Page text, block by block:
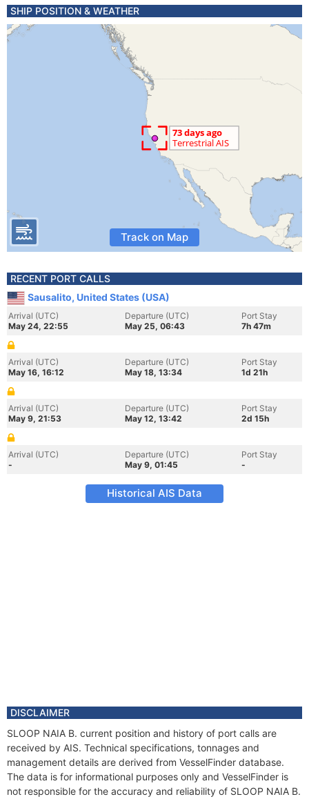
SHIP POSITION & WEATHER
Track on Map
RECENT PORT CALLS
Sausalito, United States (USA)
Arrival (UTC)
May 24, 22:55
Departure (UTC)
May 25, 06:43
Port Stay
7h 47m
Arrival (UTC)
May 16, 16:12
Departure (UTC)
May 18, 13:34
Port Stay
1d 21h
Arrival (UTC)
May 9, 21:53
Departure (UTC)
May 12, 13:42
Port Stay
2d 15h
Arrival (UTC)
-
Departure (UTC)
May 9, 01:45
Port Stay
-
Historical AIS Data
DISCLAIMER
SLOOP NAIA B. current position and history of port calls are
received by AIS. Technical specifications, tonnages and
management details are derived from VesselFinder database.
The data is for informational purposes only and VesselFinder is
not responsible for the accuracy and reliability of SLOOP NAIA B.